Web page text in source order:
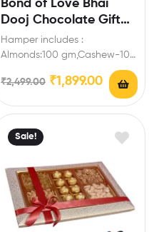
Bond of Love Bhai
Dooj Chocolate Gift
Hamper for your
Brother
Hamper includes :
Almonds:100 gm,Cashew-100
gm,Dairy Milk Silk-1,Fuse-
1,Five Star-1,Snickers-1,Dairy
milk-1(13.9 gm),Kitkat-1 (12.8
gm),Laxmi ji Ganesh…
₹2,499.00 ₹1,899.00
Sale!